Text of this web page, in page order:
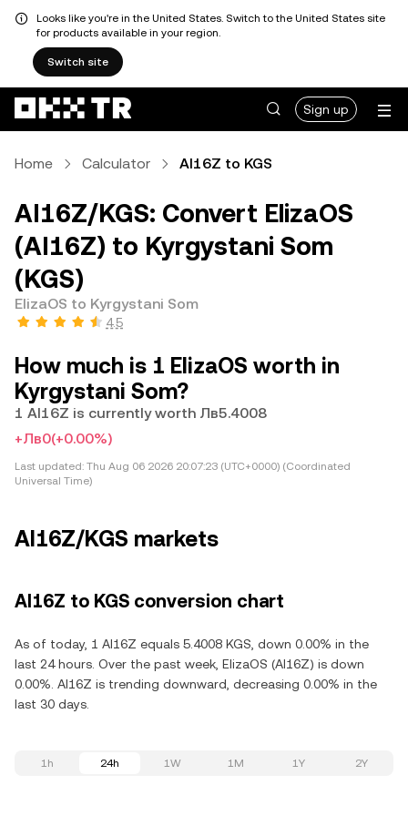
Looks like you're in the United States. Switch to the United States site
for products available in your region.
Switch site
Sign up
Home Calculator AI16Z to KGS
AI16Z/KGS: Convert ElizaOS
(AI16Z) to Kyrgystani Som
(KGS)
ElizaOS to Kyrgystani Som
4.5
How much is 1 ElizaOS worth in
Kyrgystani Som?
1 AI16Z is currently worth Лв5.4008
+Лв0(+0.00%)
Last updated: Thu Aug 06 2026 20:07:23 (UTC+0000) (Coordinated
Universal Time)
AI16Z/KGS markets
AI16Z to KGS conversion chart
As of today, 1 AI16Z equals 5.4008 KGS, down 0.00% in the
last 24 hours. Over the past week, ElizaOS (AI16Z) is down
0.00%. AI16Z is trending downward, decreasing 0.00% in the
last 30 days.
1h 24h 1W 1M 1Y 2Y